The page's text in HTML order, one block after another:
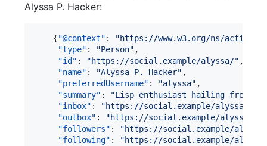
Alyssa P. Hacker:
    {
"@context" : "https://www.w3.org/ns/
"type" : "Person" ,
"id" : "https://social.example/alyssa/" ,
"name" : "Alyssa P. Hacker" ,
"preferredUsername" : "alyssa" ,
"summary" : "Lisp enthusiast hailing from MIT
"inbox" : "https://social.example/alyssa/
"outbox" : "https://social.example/alyssa/
"followers" : "https://social.example/
"following" : "https://social.example/